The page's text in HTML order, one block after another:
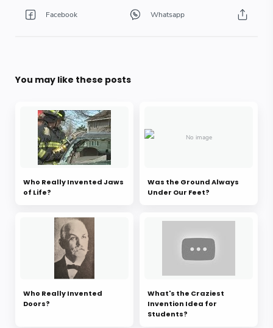
You may like these posts
Who Really Invented Jaws
of Life?
Was the Ground Always
Under Our Feet?
Who Really Invented
Doors?
What's the Craziest
Invention Idea for
Students?